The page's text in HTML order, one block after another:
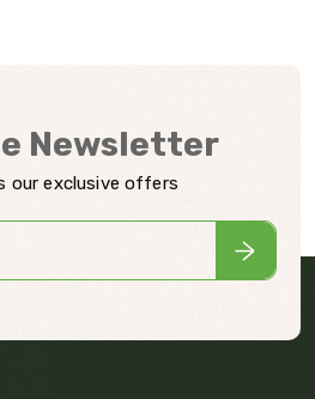
Newsletter
our exclusive offers